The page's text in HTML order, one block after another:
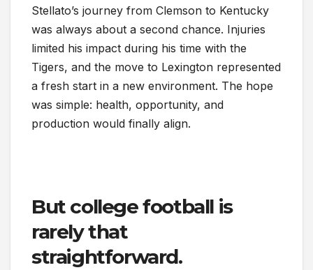
Stellato’s journey from Clemson to Kentucky
was always about a second chance. Injuries
limited his impact during his time with the
Tigers, and the move to Lexington represented
a fresh start in a new environment. The hope
was simple: health, opportunity, and
production would finally align.
But college football is
rarely that
straightforward.